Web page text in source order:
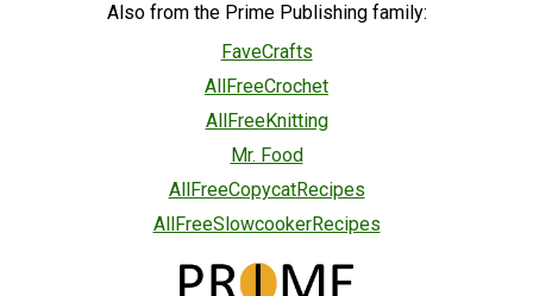
Also from the Prime Publishing family:
FaveCrafts
AllFreeCrochet
AllFreeKnitting
Mr. Food
AllFreeCopycatRecipes
AllFreeSlowcookerRecipes